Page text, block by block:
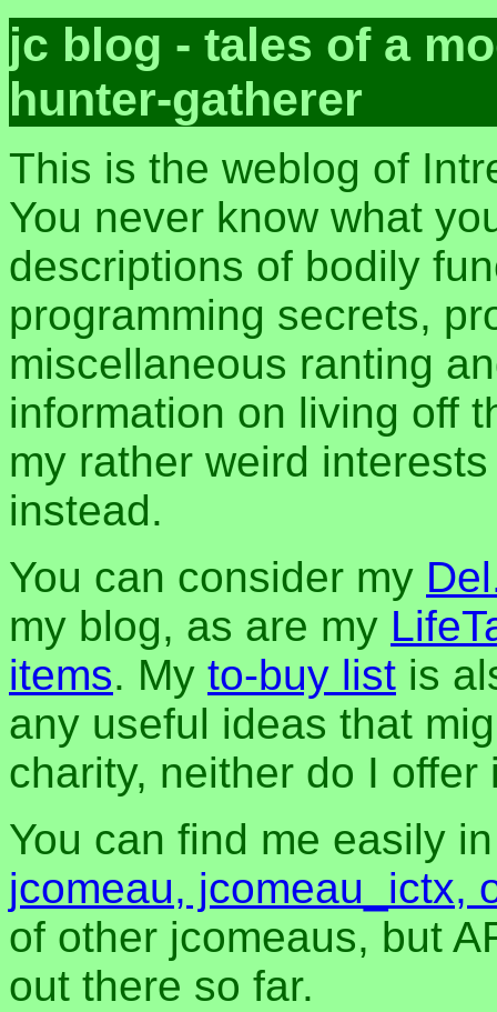
jc blog - tales of a
hunter-gatherer
This is the weblog of
You never know what
descriptions of bodily
programming secrets,
miscellaneous ranting
information on living off
my rather weird
instead.
You can consider my
my blog, as are my
items. My to-buy list is
any useful ideas that
charity, neither do I offer
You can find me easily
jcomeau, jcomeau_ictx,
of other jcomeaus, but
out there so far.